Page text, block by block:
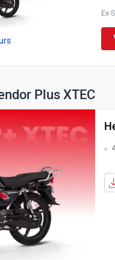
Ex-
Plus XTEC